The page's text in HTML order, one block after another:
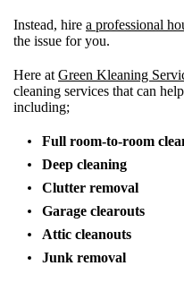
Instead, hire a professional
the issue for you.
Here at Green Kleaning
cleaning services that can
including;
Full room-to-room
Deep cleaning
Clutter removal
Garage clearouts
Attic cleanouts
Junk removal